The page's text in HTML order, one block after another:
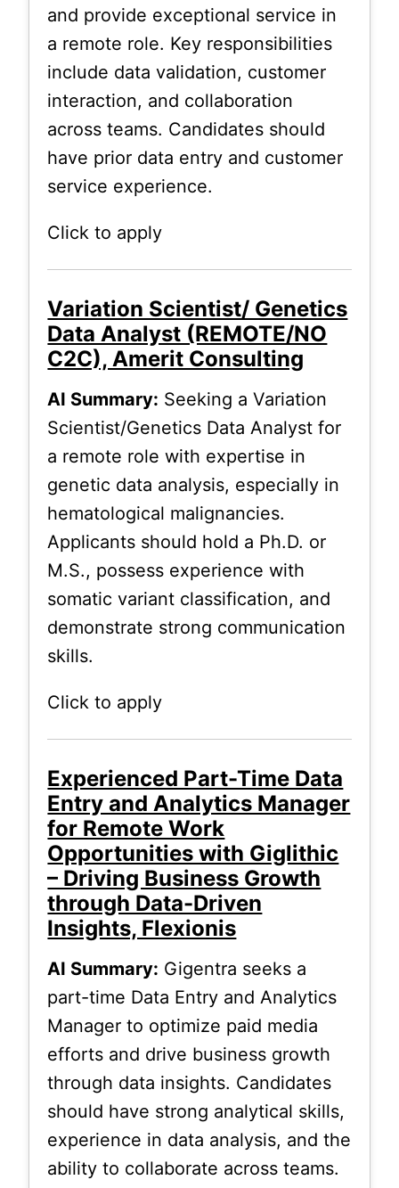
and provide exceptional service in
a remote role. Key responsibilities
include data validation, customer
interaction, and collaboration
across teams. Candidates should
have prior data entry and customer
service experience.
Click to apply
Variation Scientist/ Genetics
Data Analyst (REMOTE/NO
C2C), Amerit Consulting
AI Summary: Seeking a Variation
Scientist/Genetics Data Analyst for
a remote role with expertise in
genetic data analysis, especially in
hematological malignancies.
Applicants should hold a Ph.D. or
M.S., possess experience with
somatic variant classification, and
demonstrate strong communication
skills.
Click to apply
Experienced Part-Time Data
Entry and Analytics Manager
for Remote Work
Opportunities with Giglithic
– Driving Business Growth
through Data-Driven
Insights, Flexionis
AI Summary: Gigentra seeks a
part-time Data Entry and Analytics
Manager to optimize paid media
efforts and drive business growth
through data insights. Candidates
should have strong analytical skills,
experience in data analysis, and the
ability to collaborate across teams.